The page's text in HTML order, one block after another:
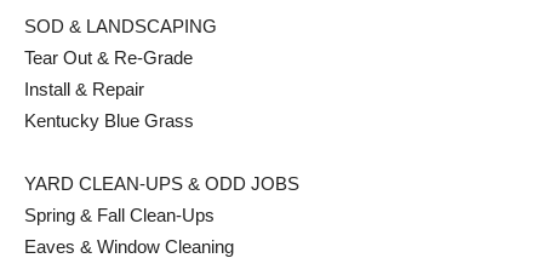
SOD & LANDSCAPING
Tear Out & Re-Grade
Install & Repair
Kentucky Blue Grass
YARD CLEAN-UPS & ODD JOBS
Spring & Fall Clean-Ups
Eaves & Window Cleaning